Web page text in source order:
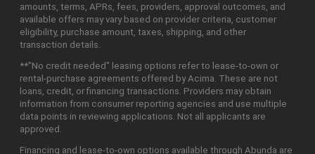
amounts, terms, APRs, fees, providers, approval outcomes, and
available offers may vary based on provider criteria, customer
eligibility, purchase amount, taxes, shipping, and other
transaction details.
**"No credit needed" leasing options refer to lease-to-own or
rental-purchase agreements offered by Acima. These are not
loans, credit, or financing transactions. Providers may obtain
information from consumer reporting agencies and use multiple
data points in reviewing applications. Not all applicants are
approved.
Financing and lease-to-own options available through Abunda are